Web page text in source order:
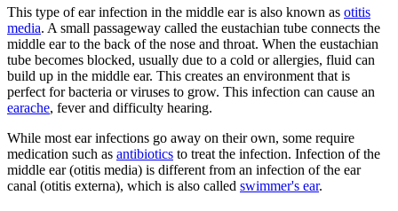
This type of ear infection in the middle ear is also known as otitis
media. A small passageway called the eustachian tube connects the
middle ear to the back of the nose and throat. When the eustachian
tube becomes blocked, usually due to a cold or allergies, fluid can
build up in the middle ear. This creates an environment that is
perfect for bacteria or viruses to grow. This infection can cause an
earache, fever and difficulty hearing.
While most ear infections go away on their own, some require
medication such as antibiotics to treat the infection. Infection of the
middle ear (otitis media) is different from an infection of the ear
canal (otitis externa), which is also called swimmer's ear.